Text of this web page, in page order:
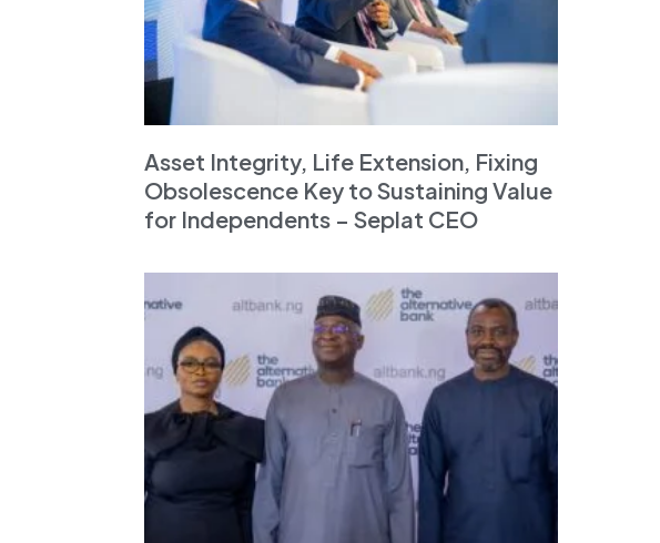
Asset Integrity, Life Extension, Fixing
Obsolescence Key to Sustaining Value
for Independents – Seplat CEO